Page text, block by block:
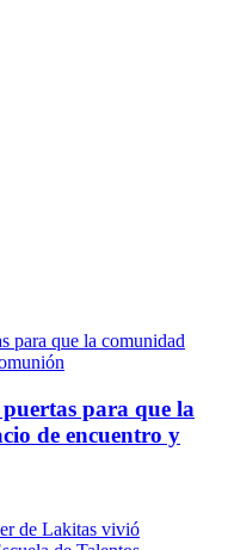
puertas para que la
de encuentro y